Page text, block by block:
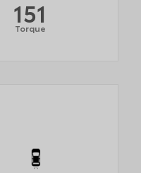
151
Torque